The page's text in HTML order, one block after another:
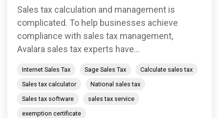
Sales tax calculation and management is
complicated. To help businesses achieve
compliance with sales tax management,
Avalara sales tax experts have...
Internet Sales Tax Sage Sales Tax
Calculate sales tax
Sales tax calculator
National sales tax
Sales tax software
sales tax service
exemption certificate